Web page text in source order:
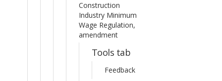
Construction
Industry Minimum
Wage Regulation,
amendment
Tools tab
Feedback